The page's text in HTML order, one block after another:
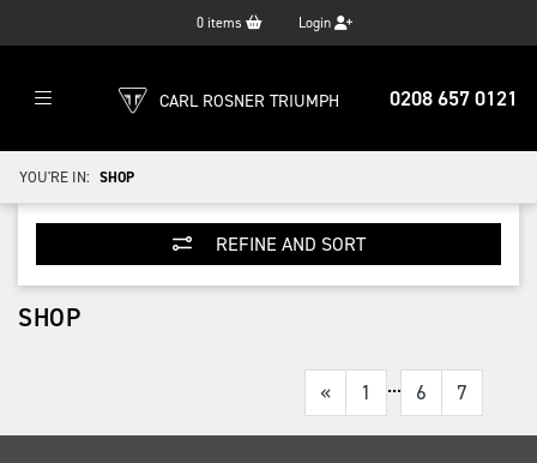
0 items Login
0208 657 0121
CARL ROSNER TRIUMPH
YOU'RE IN: SHOP
REFINE AND SORT
SHOP
« 1 ... 6 7